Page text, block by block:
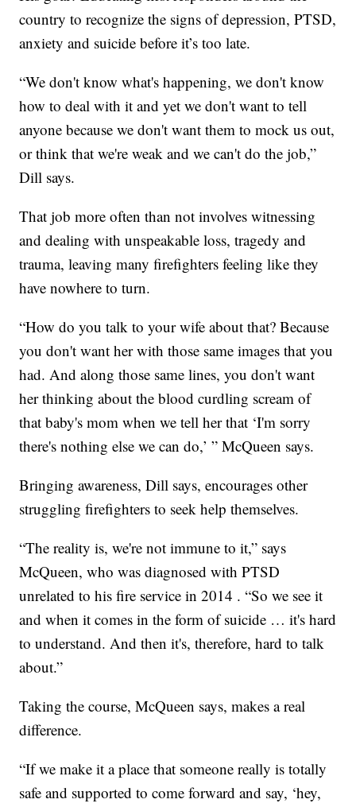
country to recognize the signs of depression, PTSD,
anxiety and suicide before it’s too late.
“We don't know what's happening, we don't know
how to deal with it and yet we don't want to tell
anyone because we don't want them to mock us out,
or think that we're weak and we can't do the job,”
Dill says.
That job more often than not involves witnessing
and dealing with unspeakable loss, tragedy and
trauma, leaving many firefighters feeling like they
have nowhere to turn.
“How do you talk to your wife about that? Because
you don't want her with those same images that you
had. And along those same lines, you don't want
her thinking about the blood curdling scream of
that baby's mom when we tell her that ‘I'm sorry
there's nothing else we can do,’ ” McQueen says.
Bringing awareness, Dill says, encourages other
struggling firefighters to seek help themselves.
“The reality is, we're not immune to it,” says
McQueen, who was diagnosed with PTSD
unrelated to his fire service in 2014 . “So we see it
and when it comes in the form of suicide … it's hard
to understand. And then it's, therefore, hard to talk
about.”
Taking the course, McQueen says, makes a real
difference.
“If we make it a place that someone really is totally
safe and supported to come forward and say, ‘hey,